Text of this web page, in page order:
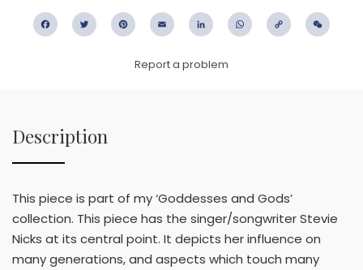
FacebookTwitter PinterestEmail LinkedIn WhatsApp
Copy
Report a problem
Description
This piece is part of my ‘Goddesses and Gods’
collection. This piece has the singer/songwriter Stevie
Nicks at its central point. It depicts her influence on
many generations, and aspects which touch many